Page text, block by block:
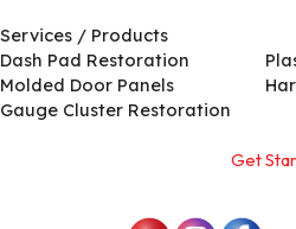
Services / Products
Dash Pad Restoration
Molded Door Panels
Gauge Cluster Restoration
Get